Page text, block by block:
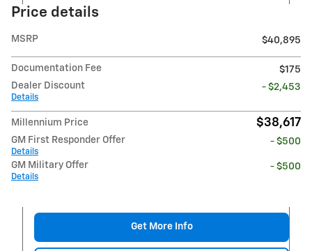
Price details
MSRP $40,895
Documentation Fee
$175
Dealer Discount
Details
- $2,453
Millennium Price $38,617
GM First Responder Offer
Details
- $500
GM Military Offer
Details
- $500
Get More Info